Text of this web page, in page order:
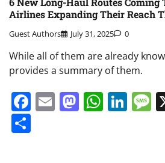
Airlines Expanding Their Reach
Guest Authors July 31, 2025 0
While all of them are already
provides a summary of them.
Facebook
Email